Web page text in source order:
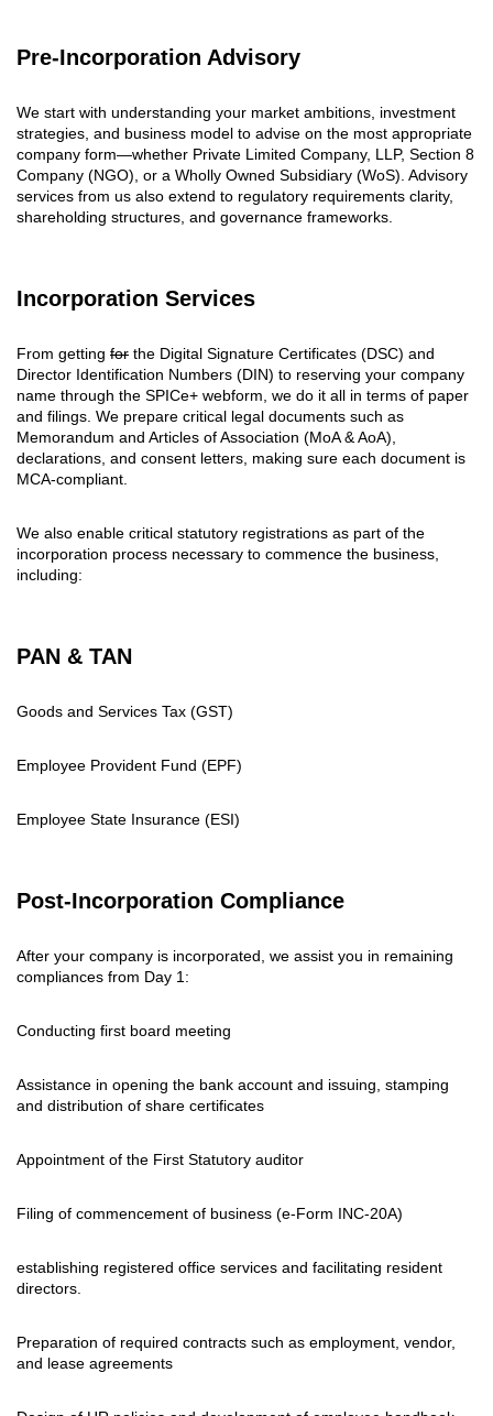
Pre-Incorporation Advisory
We start with understanding your market ambitions, investment
strategies, and business model to advise on the most appropriate
company form—whether Private Limited Company, LLP, Section 8
Company (NGO), or a Wholly Owned Subsidiary (WoS). Advisory
services from us also extend to regulatory requirements clarity,
shareholding structures, and governance frameworks.
Incorporation Services
From getting for the Digital Signature Certificates (DSC) and
Director Identification Numbers (DIN) to reserving your company
name through the SPICe+ webform, we do it all in terms of paper
and filings. We prepare critical legal documents such as
Memorandum and Articles of Association (MoA & AoA),
declarations, and consent letters, making sure each document is
MCA-compliant.
We also enable critical statutory registrations as part of the
incorporation process necessary to commence the business,
including:
PAN & TAN
Goods and Services Tax (GST)
Employee Provident Fund (EPF)
Employee State Insurance (ESI)
Post-Incorporation Compliance
After your company is incorporated, we assist you in remaining
compliances from Day 1:
Conducting first board meeting
Assistance in opening the bank account and issuing, stamping
and distribution of share certificates
Appointment of the First Statutory auditor
Filing of commencement of business (e-Form INC-20A)
establishing registered office services and facilitating resident
directors.
Preparation of required contracts such as employment, vendor,
and lease agreements